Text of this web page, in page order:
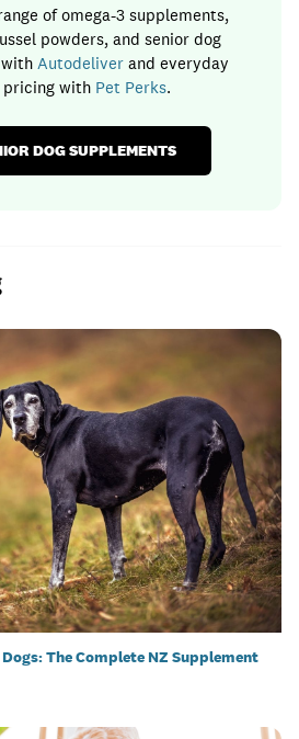
of omega-3 supplements,
powders, and senior dog
Autodeliverand everyday
pricing with Pet Perks.
DOG SUPPLEMENTS
The Complete NZ Supplement